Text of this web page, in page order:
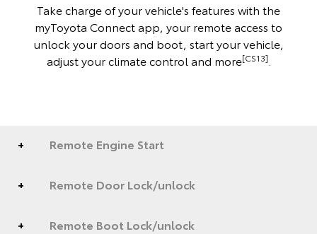
Take charge of your vehicle's features with the
myToyota Connect app, your remote access to
unlock your doors and boot, start your vehicle,
adjust your climate control and more[CS13]
Remote Engine Start
Remote Door Lock/unlock
Remote Boot Lock/unlock